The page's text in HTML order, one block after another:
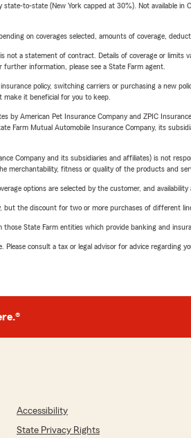
state-to-state (New York capped at 30%). Not available
on coverages selected, amounts of coverage,
not a statement of contract. Details of coverage or
information, please see a State Farm agent.
policy, switching carriers or purchasing a new
it beneficial for you to keep.
by American Pet Insurance Company and ZPIC
Farm Mutual Automobile Insurance Company, its
Company and its subsidiaries and affiliates) is not
merchantability, fitness or quality of the products and
options are selected by the customer, and availability
but the discount for two or more purchases of different
State Farm entities which provide banking and
consult a tax or legal advisor for advice regarding
Accessibility
State Privacy Rights